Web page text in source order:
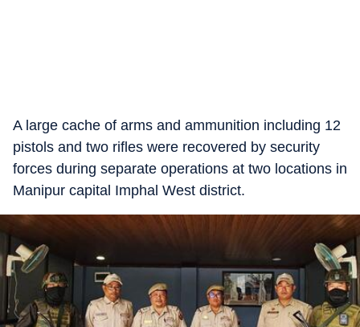
A large cache of arms and ammunition including 12
pistols and two rifles were recovered by security
forces during separate operations at two locations in
Manipur capital Imphal West district.